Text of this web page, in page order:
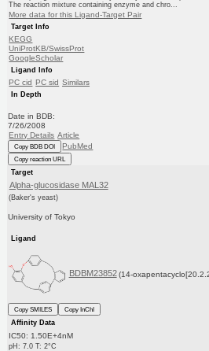
The reaction mixture containing enzyme and chro...
More data for this Ligand-Target Pair
Target Info
KEGG
UniProtKB/SwissProt
GoogleScholar
Ligand Info
PC cid PC sid Similars
In Depth
Date in BDB:
7/26/2008
Entry Details Article
Copy BDB DOI PubMed
Copy reaction URL
Target
Alpha-glucosidase MAL32
(Baker's yeast)
University of Tokyo
Ligand
BDBM23852 (14-
Copy SMILES
Copy InChI
Affinity Data
IC50: 1.50E+4nM
pH: 7.0 T: 2°C